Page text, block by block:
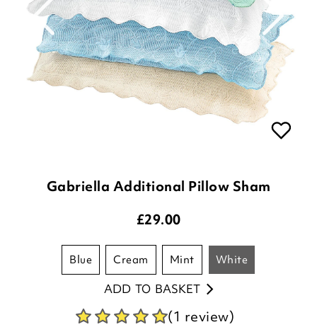
Gabriella Additional Pillow Sham
£29.00
blue cream mint white
ADD TO BASKET
(1 review)